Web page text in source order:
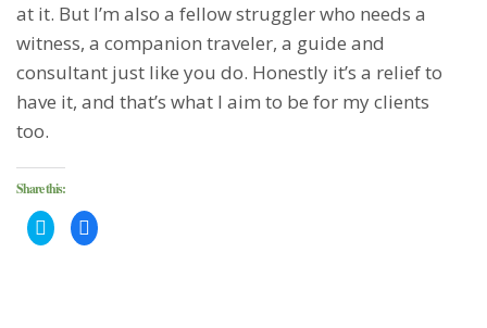
at it. But I’m also a fellow struggler who needs a
witness, a companion traveler, a guide and
consultant just like you do. Honestly it’s a relief to
have it, and that’s what I aim to be for my clients
too.
Share this:
Click
to
share
Click
to